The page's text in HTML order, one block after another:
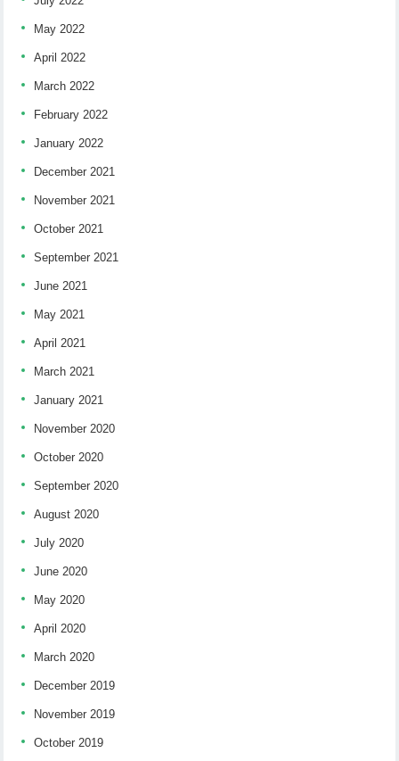
May 2022
April 2022
March 2022
February 2022
January 2022
December 2021
November 2021
October 2021
September 2021
June 2021
May 2021
April 2021
March 2021
January 2021
November 2020
October 2020
September 2020
August 2020
July 2020
June 2020
May 2020
April 2020
March 2020
December 2019
November 2019
October 2019